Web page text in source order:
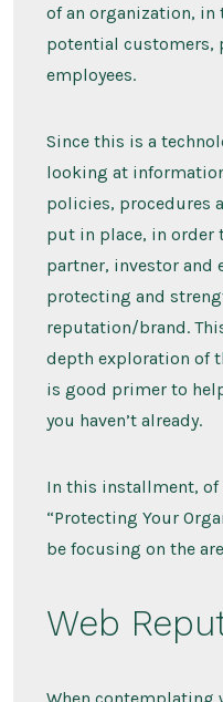
of an organization, in
potential customers,
employees.
Since this is a
looking at
policies, procedures
put in place, in order
partner, investor and
protecting and
reputation/brand.
depth exploration of
is good primer to
you haven’t already.
In this installment,
“Protecting Your
be focusing on the
Web
When contemplating